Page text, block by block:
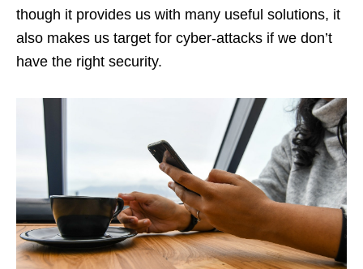
though it provides us with many useful solutions, it
also makes us target for cyber-attacks if we don’t
have the right security.